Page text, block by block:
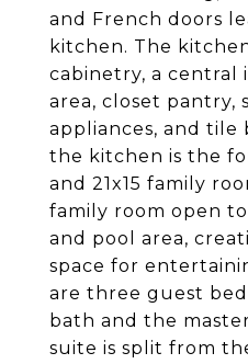
and French doors
kitchen. The
cabinetry, a central
area, closet pantry,
appliances, and tile
the kitchen is the
and 21x15 family
family room open
and pool area,
space for
are three guest
bath and the
suite is split from